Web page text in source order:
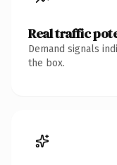
Real traffic
Demand signals
the box.